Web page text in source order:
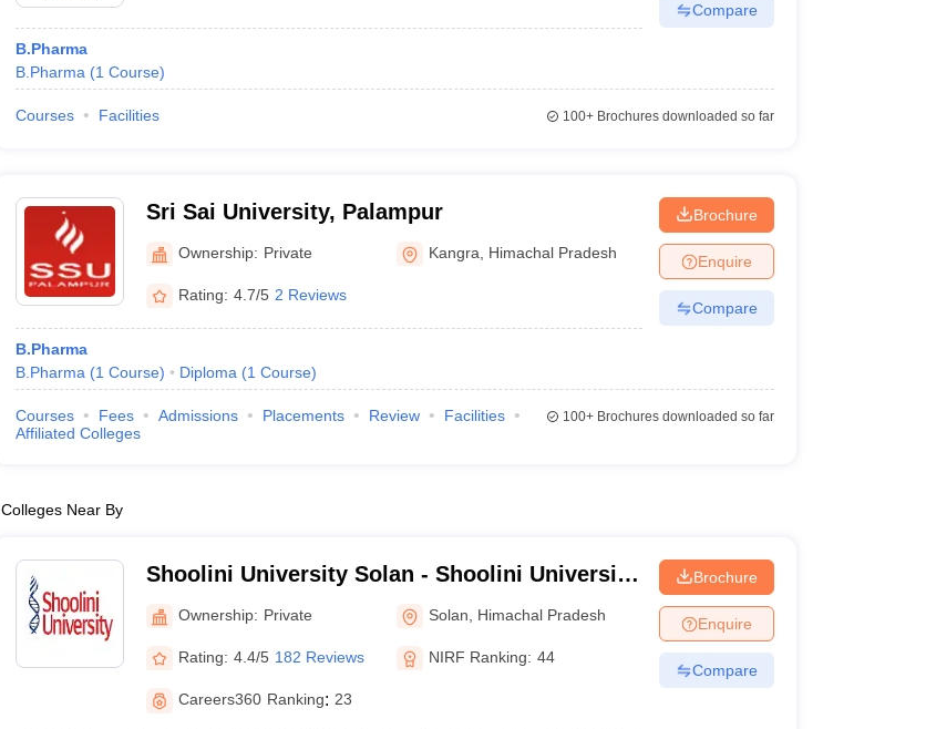
B.Pharma
B.Pharma (1 Course)
Compare
Courses Facilities 100+Brochures downloaded so far
Sri Sai University, Palampur
Ownership: Private Kangra Himachal Pradesh
Rating: 4.7/5 2 Reviews
B.Pharma
B.Pharma (1 Course) Diploma (1 Course)
Brochure
Enquire
Compare
Courses Fees Admissions Placements Review
Facilities
Affiliated Colleges
100+Brochures downloaded so far
Colleges Near By
Shoolini University Solan - Shoolini University
of Biotechnology and Management Sciences,
Solan
Ownership: Private Solan Himachal Pradesh
Rating: 4.4/5 182 Reviews NIRF Ranking: 44
Careers360 Ranking: 23
Brochure
Enquire
Compare